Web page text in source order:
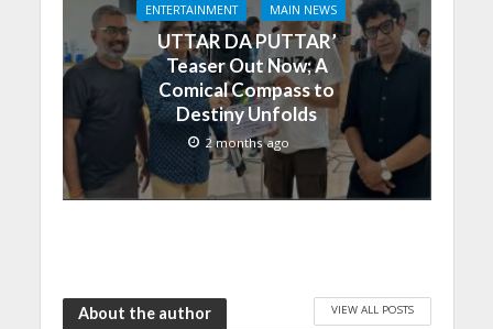
ENTERTAINMENT MAIN NEWS
UTTAR DA PUTTAR’
Teaser Out Now; A
Comical Compass to
Destiny Unfolds
2 months ago
About the author VIEW ALL POSTS